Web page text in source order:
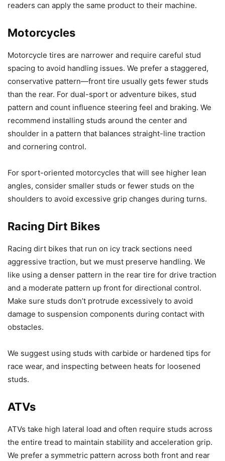
readers can apply the same product to their machine.
Motorcycles
Motorcycle tires are narrower and require careful stud
spacing to avoid handling issues. We prefer a staggered,
conservative pattern—front tire usually gets fewer studs
than the rear. For dual-sport or adventure bikes, stud
pattern and count influence steering feel and braking. We
recommend installing studs around the center and
shoulder in a pattern that balances straight-line traction
and cornering control.
For sport-oriented motorcycles that will see higher lean
angles, consider smaller studs or fewer studs on the
shoulders to avoid excessive grip changes during turns.
Racing Dirt Bikes
Racing dirt bikes that run on icy track sections need
aggressive traction, but we must preserve handling. We
like using a denser pattern in the rear tire for drive traction
and a moderate pattern up front for directional control.
Make sure studs don’t protrude excessively to avoid
damage to suspension components during contact with
obstacles.
We suggest using studs with carbide or hardened tips for
race wear, and inspecting between heats for loosened
studs.
ATVs
ATVs take high lateral load and often require studs across
the entire tread to maintain stability and acceleration grip.
We prefer a symmetric pattern across both front and rear